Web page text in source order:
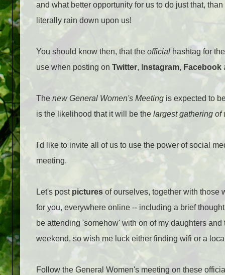
and what better opportunity for us to do just that,
literally rain down upon us!
You should know then, that the official hashtag for
use when posting on Twitter, I nstagram, Facebook
The new General Women's Meeting is expected to
is the likelihood that it will be the largest gathering of
I'd like to invite all of us to use the power of social
meeting.
Let's post pictures of ourselves, together with those
for you, everywhere online -- including a brief
be attending 'somehow' with on of my daughters
weekend, so wish me luck either finding wifi or a
Follow the General Women's meeting on these